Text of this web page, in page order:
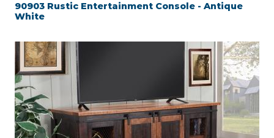
90903 Rustic Entertainment Console - Antique
White